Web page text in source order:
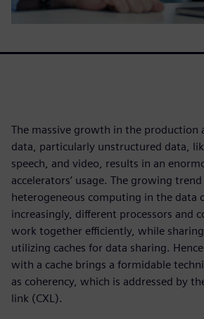
The massive growth in the production
data, particularly unstructured data,
speech, and video, results in an
accelerators’ usage. The growing
heterogeneous computing in the data
increasingly, different processors and
work together efficiently, while
utilizing caches for data sharing.
with a cache brings a formidable
as coherency, which is addressed by
link (CXL).